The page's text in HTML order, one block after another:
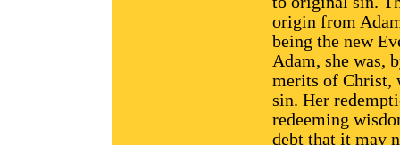
origin from
being the new
Adam, she was,
merits of Christ,
sin. Her
redeeming
debt that it may